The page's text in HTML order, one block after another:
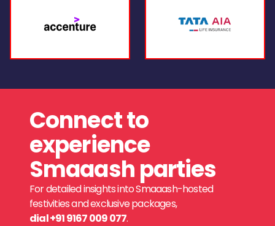
Connect to
experience
Smaaash parties
For detailed insights into Smaaash-hosted
festivities and exclusive packages,
dial +91 9167 009 077.